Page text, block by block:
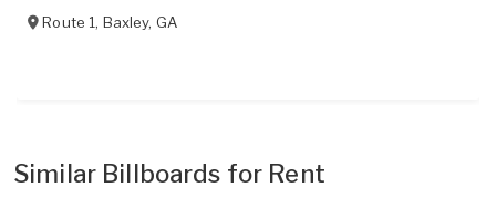
Route 1, Baxley, GA
Similar Billboards for Rent